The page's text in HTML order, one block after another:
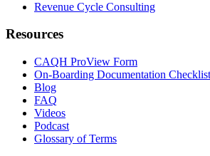
Revenue Cycle Consulting
Resources
CAQH ProView Form
On-Boarding Documentation Checklist
Blog
FAQ
Videos
Podcast
Glossary of Terms